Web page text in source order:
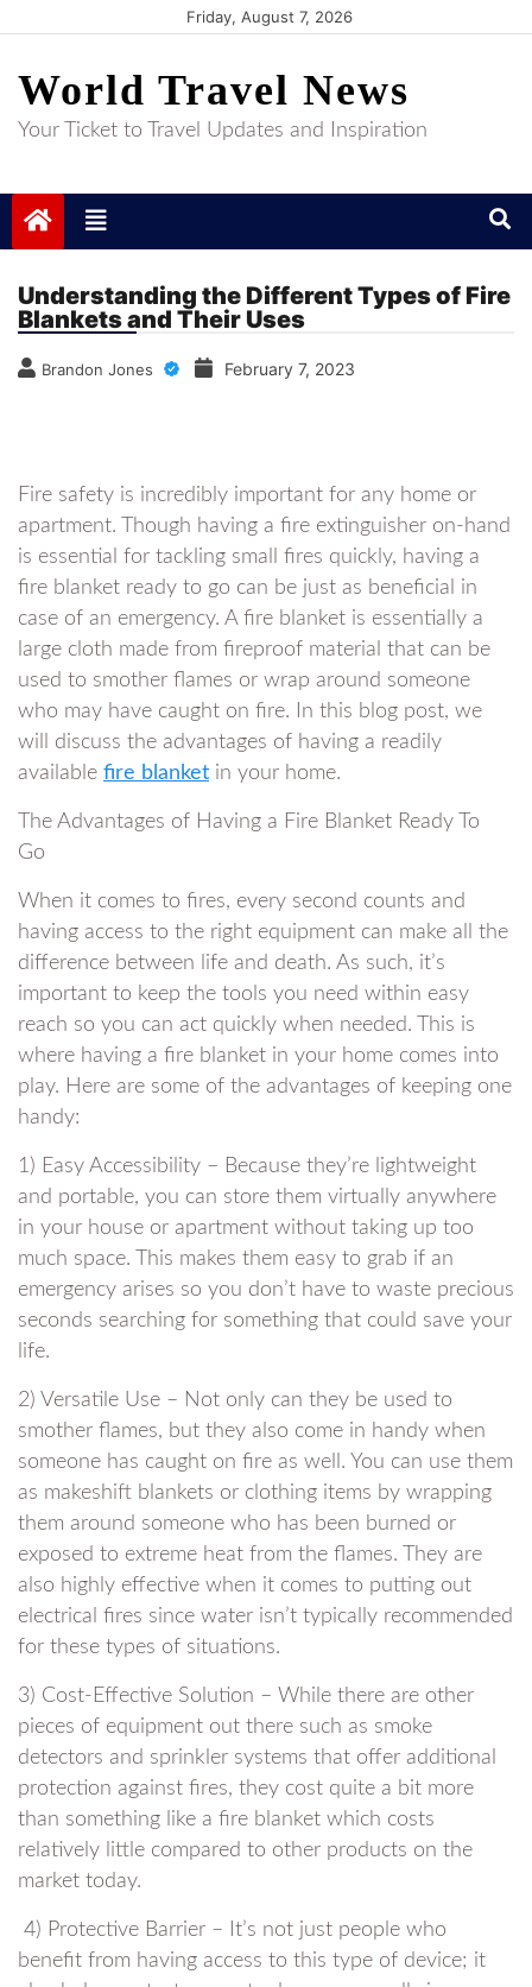
content
Friday, August 7, 2026
World Travel News
Your Ticket to Travel Updates and Inspiration
Understanding the Different Types of Fire
Blankets and Their Uses
Brandon Jones February 7, 2023
Fire safety is incredibly important for any home or
apartment. Though having a fire extinguisher on-hand
is essential for tackling small fires quickly, having a
fire blanket ready to go can be just as beneficial in
case of an emergency. A fire blanket is essentially a
large cloth made from fireproof material that can be
used to smother flames or wrap around someone
who may have caught on fire. In this blog post, we
will discuss the advantages of having a readily
available fire blanket in your home.
The Advantages of Having a Fire Blanket Ready To
Go
When it comes to fires, every second counts and
having access to the right equipment can make all the
difference between life and death. As such, it’s
important to keep the tools you need within easy
reach so you can act quickly when needed. This is
where having a fire blanket in your home comes into
play. Here are some of the advantages of keeping one
handy:
1) Easy Accessibility – Because they’re lightweight
and portable, you can store them virtually anywhere
in your house or apartment without taking up too
much space. This makes them easy to grab if an
emergency arises so you don’t have to waste precious
seconds searching for something that could save your
life.
2) Versatile Use – Not only can they be used to
smother flames, but they also come in handy when
someone has caught on fire as well. You can use them
as makeshift blankets or clothing items by wrapping
them around someone who has been burned or
exposed to extreme heat from the flames. They are
also highly effective when it comes to putting out
electrical fires since water isn’t typically recommended
for these types of situations.
3) Cost-Effective Solution – While there are other
pieces of equipment out there such as smoke
detectors and sprinkler systems that offer additional
protection against fires, they cost quite a bit more
than something like a fire blanket which costs
relatively little compared to other products on the
market today.
4) Protective Barrier – It’s not just people who
benefit from having access to this type of device; it